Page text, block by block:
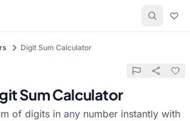
Digit Sum Calculator
Sum Calculator
of digits in any number instantly with